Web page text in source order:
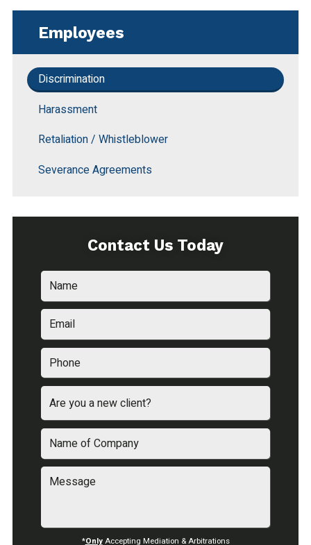
Employees
Discrimination
Harassment
Retaliation / Whistleblower
Severance Agreements
Contact Us Today
*OnlyAccepting Mediation & Arbitrations